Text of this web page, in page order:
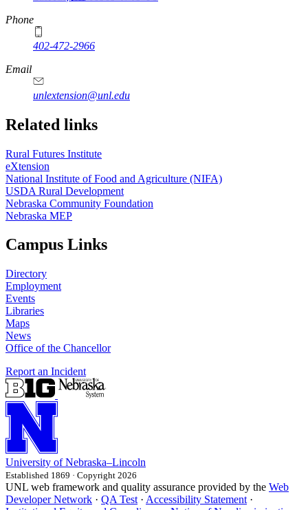
Phone
402-472-2966
https://
www.unl.edu
Email
unlextension@unl.edu
Related links
Rural Futures Institute
eXtension
National Institute of Food and Agriculture (NIFA)
USDA Rural Development
Nebraska Community Foundation
Nebraska MEP
Campus Links
Directory
Employment
Events
Libraries
Maps
News
Office of the Chancellor
Report an Incident
University of Nebraska–Lincoln
Established 1869 · Copyright 2026
UNL web framework and quality assurance provided by the Web
Developer Network · QA Test · Accessibility Statement ·